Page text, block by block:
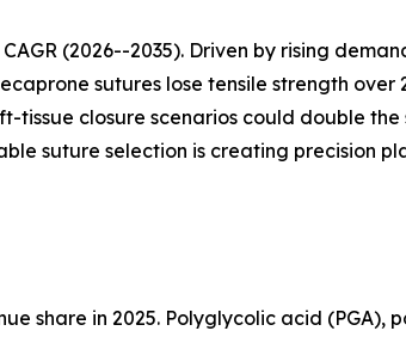
(2026--2035). Driven by rising
sutures lose tensile strength
closure scenarios could double
suture selection is creating precision
share in 2025. Polyglycolic acid